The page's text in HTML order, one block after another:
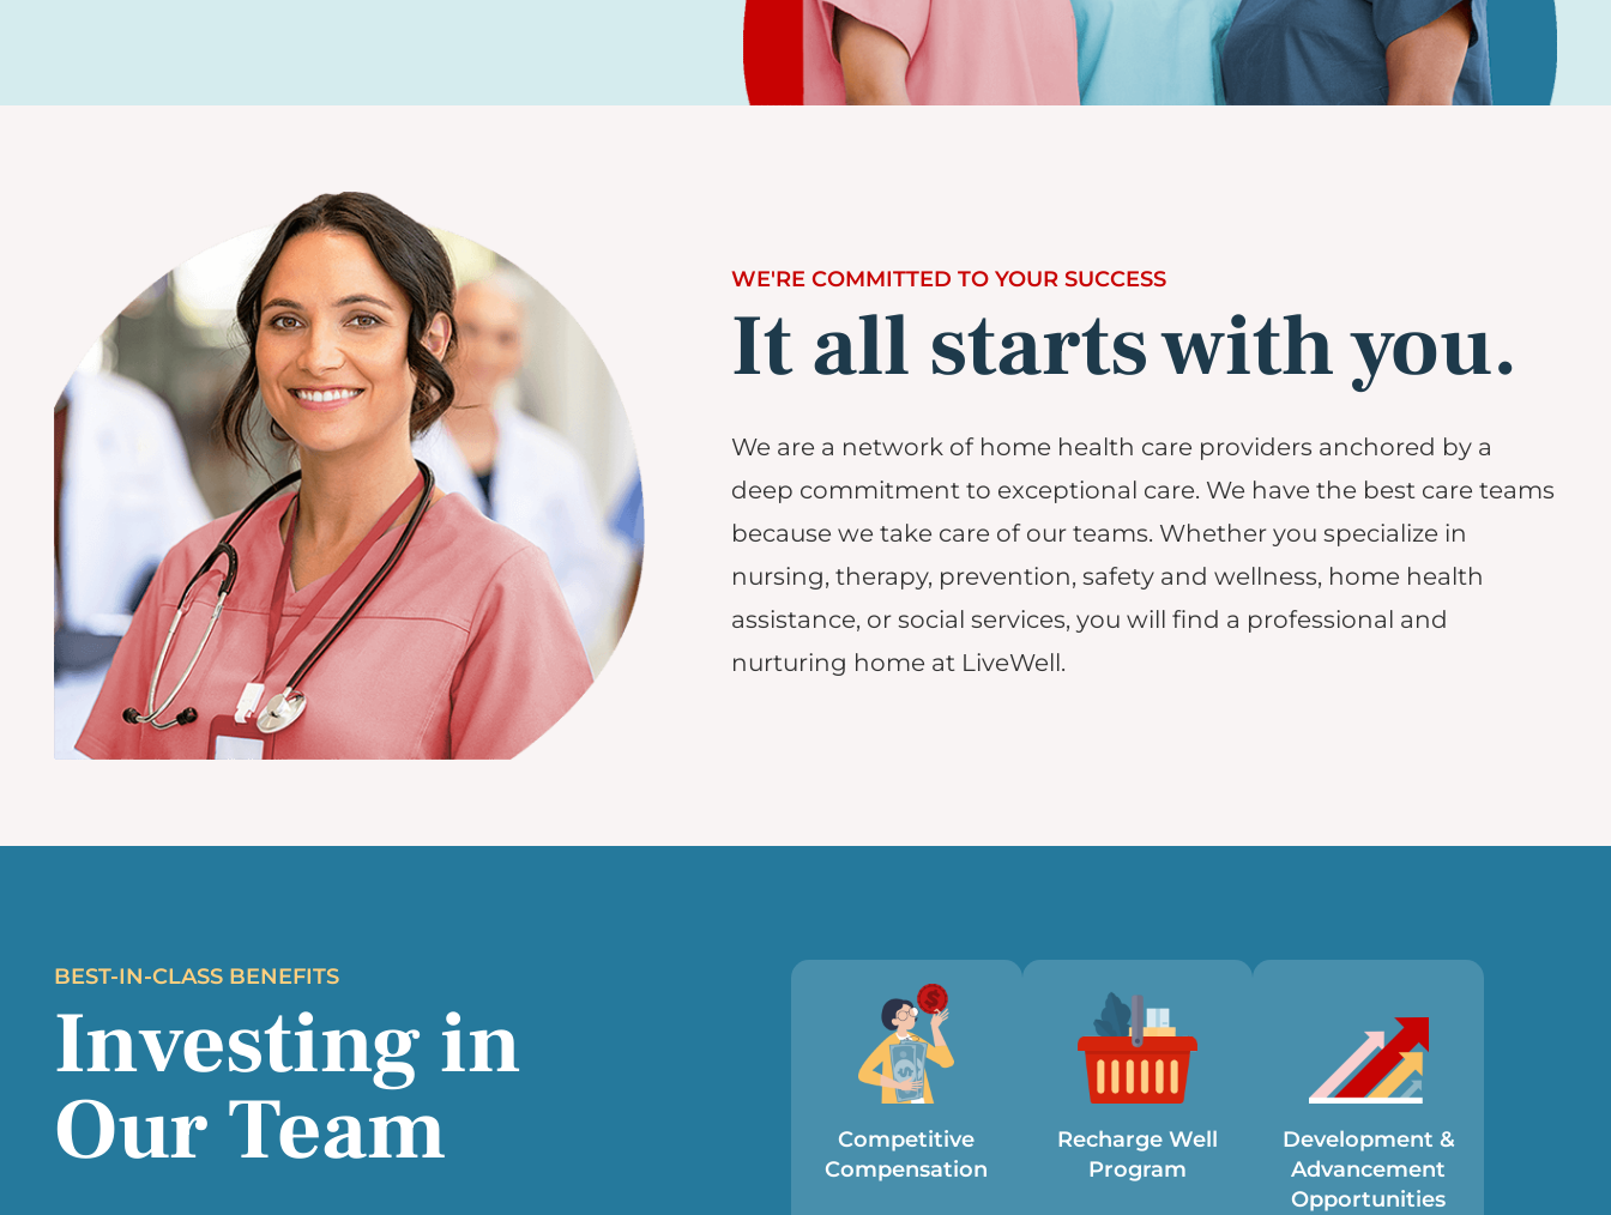
WE'RE COMMITTED TO YOUR SUCCESS
It all starts with you.
We are a network of home health care providers anchored by a
deep commitment to exceptional care. We have the best care teams
because we take care of our teams. Whether you specialize in
nursing, therapy, prevention, safety and wellness, home health
assistance, or social services, you will find a professional and
nurturing home at LiveWell.
BEST-IN-CLASS BENEFITS
Investing in
Our Team
Competitive
Compensation
Recharge Well
Program
Development &
Advancement
Opportunities